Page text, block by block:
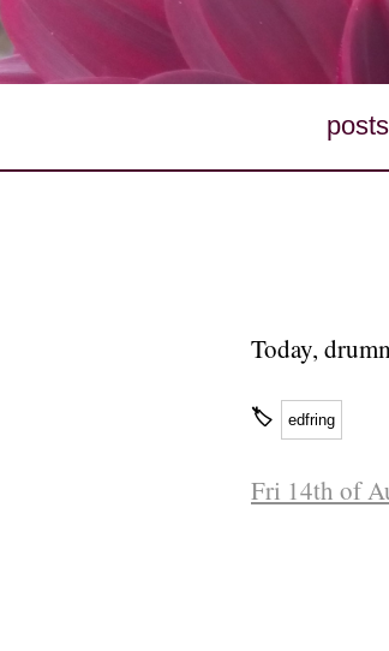
posts
Today,
🏷 edfring
Fri 14th of